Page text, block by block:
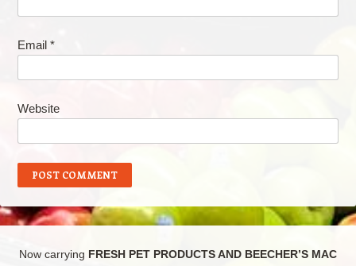
Email *
Website
Now carrying FRESH PET PRODUCTS AND BEECHER’S MAC